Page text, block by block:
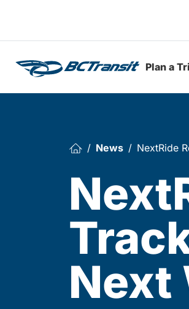
Plan a
News NextRide
Next